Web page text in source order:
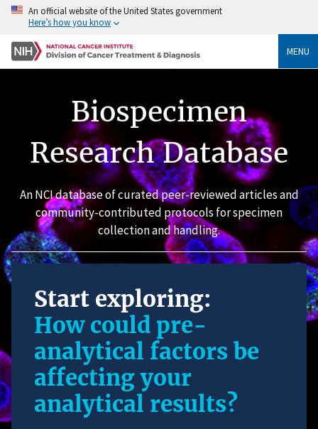
An official website of the United States government
Here’s how you know
MENU
Biospecimen
Research Database
An NCI database of curated peer-reviewed articles and
community-contributed protocols for specimen
collection and handling.
Start exploring:
How could pre-
analytical factors be
affecting your
analytical results?